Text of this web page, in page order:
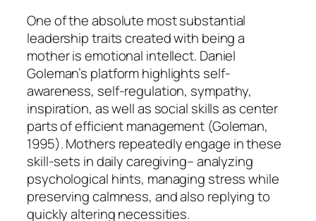
One of the absolute most substantial
leadership traits created with being a
mother is emotional intellect. Daniel
Goleman’s platform highlights self-
awareness, self-regulation, sympathy,
inspiration, as well as social skills as center
parts of efficient management (Goleman,
1995). Mothers repeatedly engage in these
skill-sets in daily caregiving– analyzing
psychological hints, managing stress while
preserving calmness, and also replying to
quickly altering necessities.